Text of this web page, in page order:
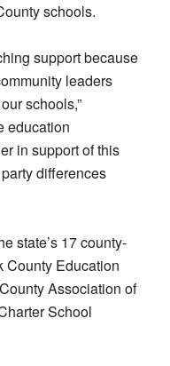
schools.
support because
leaders
schools,”
education
in support of this
differences
state’s 17 county-
County Education
Association of
School